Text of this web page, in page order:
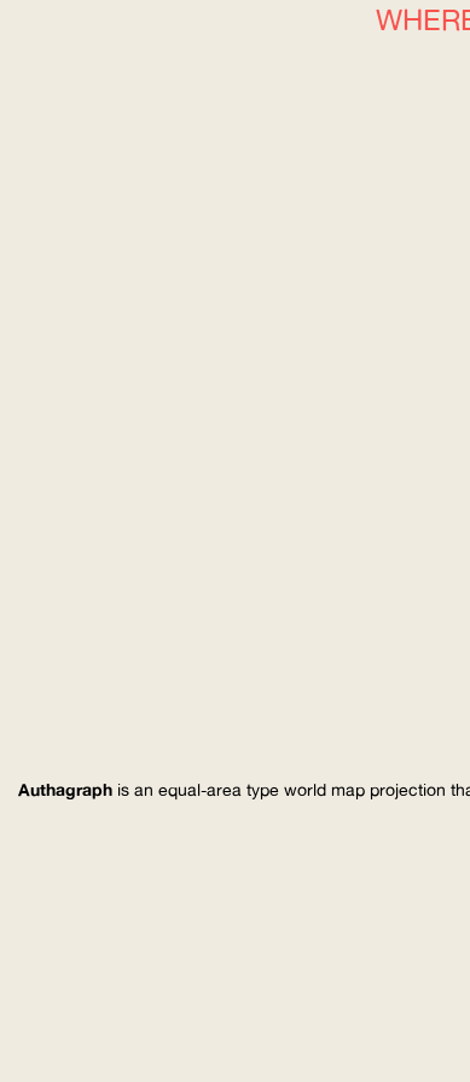
Authagraph is an equal-area type world map projection